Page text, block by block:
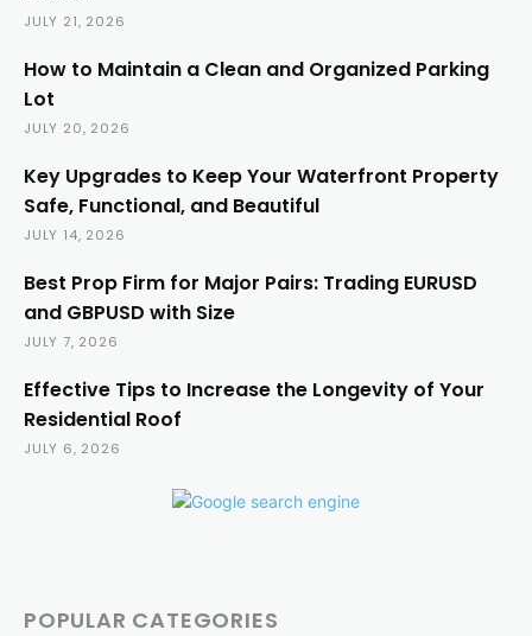
JULY 21, 2026
How to Maintain a Clean and Organized Parking
Lot
JULY 20, 2026
Key Upgrades to Keep Your Waterfront Property
Safe, Functional, and Beautiful
JULY 14, 2026
Best Prop Firm for Major Pairs: Trading EURUSD
and GBPUSD with Size
JULY 7, 2026
Effective Tips to Increase the Longevity of Your
Residential Roof
JULY 6, 2026
POPULAR CATEGORIES